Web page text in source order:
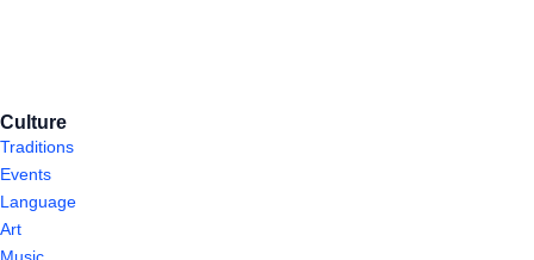
Culture
Traditions
Events
Language
Art
Music